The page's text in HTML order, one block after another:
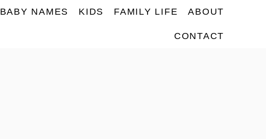
BABY NAMES KIDS FAMILY LIFE ABOUT
CONTACT